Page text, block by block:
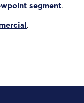
segment.
.